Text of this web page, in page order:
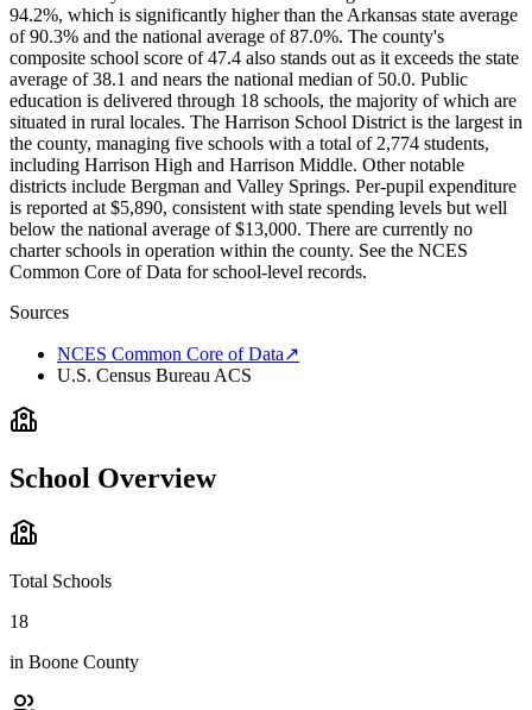
94.2%, which is significantly higher than the Arkansas state average
of 90.3% and the national average of 87.0%. The county's
composite school score of 47.4 also stands out as it exceeds the state
average of 38.1 and nears the national median of 50.0. Public
education is delivered through 18 schools, the majority of which are
situated in rural locales. The Harrison School District is the largest in
the county, managing five schools with a total of 2,774 students,
including Harrison High and Harrison Middle. Other notable
districts include Bergman and Valley Springs. Per-pupil expenditure
is reported at $5,890, consistent with state spending levels but well
below the national average of $13,000. There are currently no
charter schools in operation within the county. See the NCES
Common Core of Data for school-level records.
Sources
NCES Common Core of Data↗
U.S. Census Bureau ACS
School Overview
Total Schools
18
in Boone County